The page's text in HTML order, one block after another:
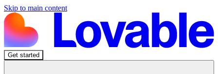
Skip to main content
Get started